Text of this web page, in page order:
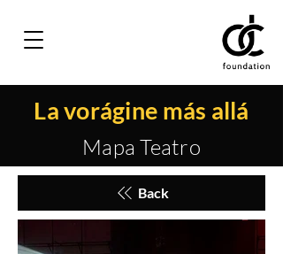
La vorágine más allá
Mapa Teatro
Back